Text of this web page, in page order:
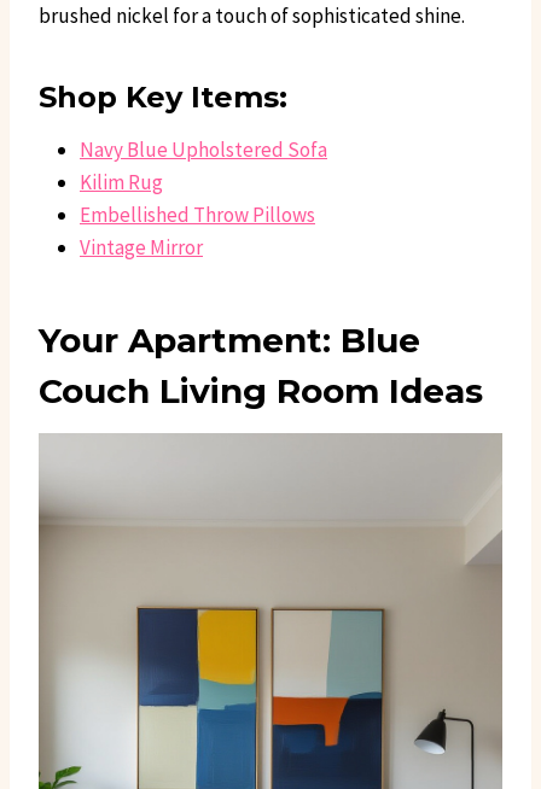
brushed nickel for a touch of sophisticated shine.
Shop Key Items:
Navy Blue Upholstered Sofa
Kilim Rug
Embellished Throw Pillows
Vintage Mirror
Your Apartment: Blue
Couch Living Room Ideas